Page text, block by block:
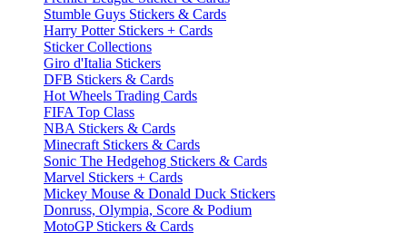
Stumble Guys Stickers & Cards
Harry Potter Stickers + Cards
Sticker Collections
Giro d'Italia Stickers
DFB Stickers & Cards
Hot Wheels Trading Cards
FIFA Top Class
NBA Stickers & Cards
Minecraft Stickers & Cards
Sonic The Hedgehog Stickers & Cards
Marvel Stickers + Cards
Mickey Mouse & Donald Duck Stickers
Donruss, Olympia, Score & Podium
MotoGP Stickers & Cards